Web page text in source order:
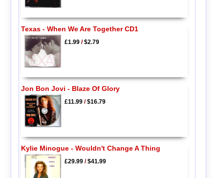
Texas - When We Are Together CD1
£1.99/$2.79
Jon Bon Jovi - Blaze Of Glory
£11.99/$16.79
Kylie Minogue - Wouldn't Change A Thing
£29.99/$41.99